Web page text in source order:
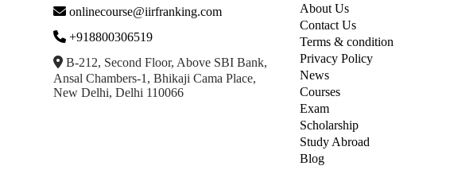
onlinecourse@iirfranking.com
+918800306519
B-212, Second Floor, Above SBI Bank,
Ansal Chambers-1, Bhikaji Cama Place,
New Delhi, Delhi 110066
About Us
Contact Us
Terms & condition
Privacy Policy
News
Courses
Exam
Scholarship
Study Abroad
Blog